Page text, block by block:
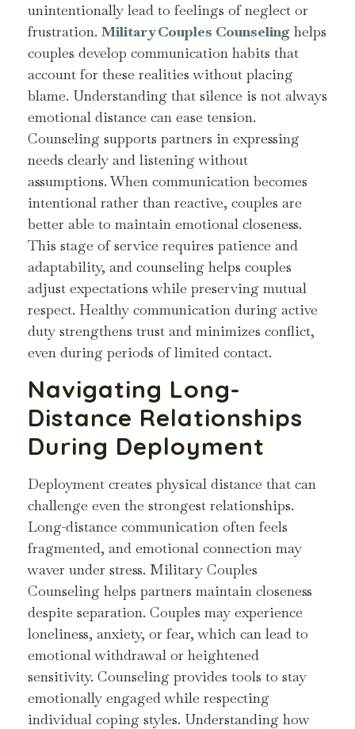
unintentionally lead to feelings of neglect or
frustration. Military Couples Counseling helps
couples develop communication habits that
account for these realities without placing
blame. Understanding that silence is not always
emotional distance can ease tension.
Counseling supports partners in expressing
needs clearly and listening without
assumptions. When communication becomes
intentional rather than reactive, couples are
better able to maintain emotional closeness.
This stage of service requires patience and
adaptability, and counseling helps couples
adjust expectations while preserving mutual
respect. Healthy communication during active
duty strengthens trust and minimizes conflict,
even during periods of limited contact.
Navigating Long-
Distance Relationships
During Deployment
Deployment creates physical distance that can
challenge even the strongest relationships.
Long-distance communication often feels
fragmented, and emotional connection may
waver under stress. Military Couples
Counseling helps partners maintain closeness
despite separation. Couples may experience
loneliness, anxiety, or fear, which can lead to
emotional withdrawal or heightened
sensitivity. Counseling provides tools to stay
emotionally engaged while respecting
individual coping styles. Understanding how